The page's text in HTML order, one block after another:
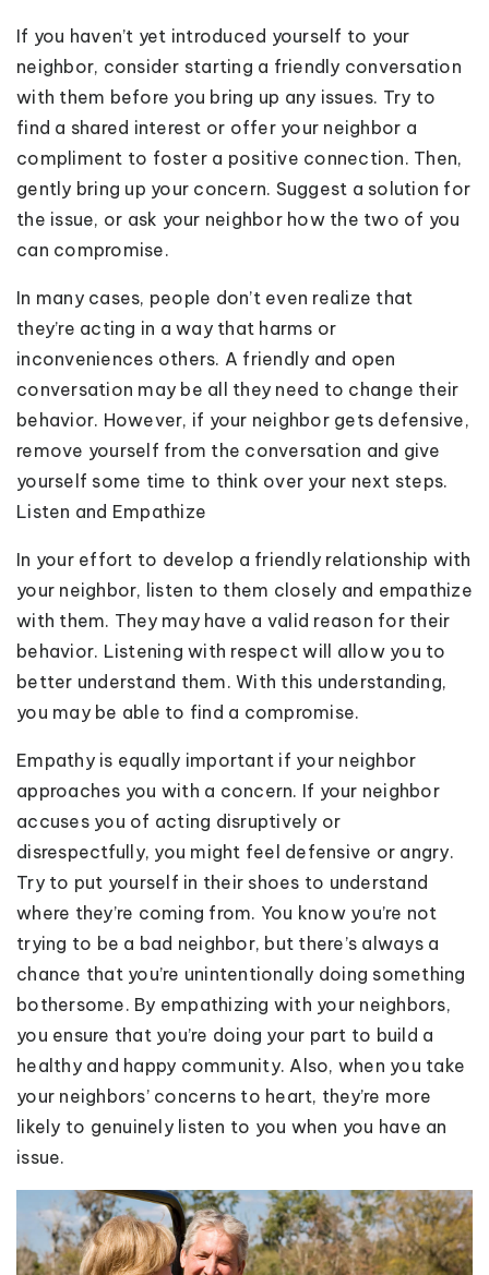
If you haven’t yet introduced yourself to your
neighbor, consider starting a friendly conversation
with them before you bring up any issues. Try to
find a shared interest or offer your neighbor a
compliment to foster a positive connection. Then,
gently bring up your concern. Suggest a solution for
the issue, or ask your neighbor how the two of you
can compromise.
In many cases, people don’t even realize that
they’re acting in a way that harms or
inconveniences others. A friendly and open
conversation may be all they need to change their
behavior. However, if your neighbor gets defensive,
remove yourself from the conversation and give
yourself some time to think over your next steps.
Listen and Empathize
In your effort to develop a friendly relationship with
your neighbor, listen to them closely and empathize
with them. They may have a valid reason for their
behavior. Listening with respect will allow you to
better understand them. With this understanding,
you may be able to find a compromise.
Empathy is equally important if your neighbor
approaches you with a concern. If your neighbor
accuses you of acting disruptively or
disrespectfully, you might feel defensive or angry.
Try to put yourself in their shoes to understand
where they’re coming from. You know you’re not
trying to be a bad neighbor, but there’s always a
chance that you’re unintentionally doing something
bothersome. By empathizing with your neighbors,
you ensure that you’re doing your part to build a
healthy and happy community. Also, when you take
your neighbors’ concerns to heart, they’re more
likely to genuinely listen to you when you have an
issue.